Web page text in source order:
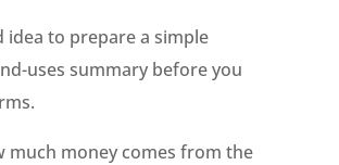
idea to prepare a simple
uses summary before you
much money comes from the